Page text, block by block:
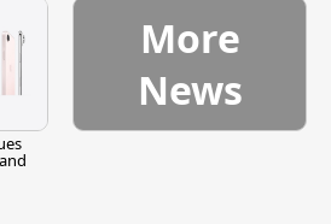
More
News